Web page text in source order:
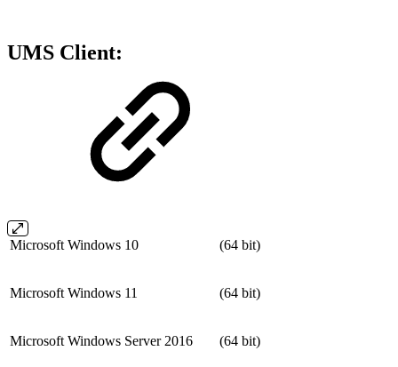
UMS Client:
Microsoft Windows 10 (64 bit)
Microsoft Windows 11 (64 bit)
Microsoft Windows Server 2016 (64 bit)